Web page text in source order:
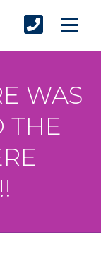
WAS
THE